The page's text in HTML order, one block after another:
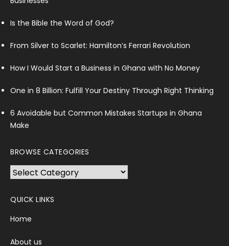
Is the Bible the Word of God?
From Silver to Scarlet: Hamilton’s Ferrari Revolution
How I Would Start a Business in Ghana with No Money
One in 8 Billion: Fulfill Your Destiny Through Right Thinking
6 Avoidable but Common Mistakes Startups in Ghana
Make
BROWSE CATEGORIES
Browse
QUICK LINKS
Home
About us